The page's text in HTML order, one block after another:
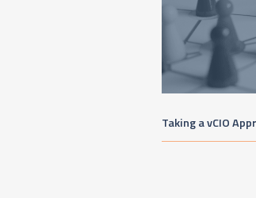
Taking a vCIO